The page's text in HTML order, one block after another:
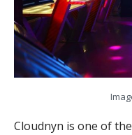
Cloudnyn is one of